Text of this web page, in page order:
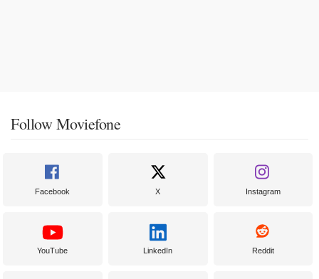
Follow Moviefone
Facebook X Instagram
YouTube LinkedIn Reddit